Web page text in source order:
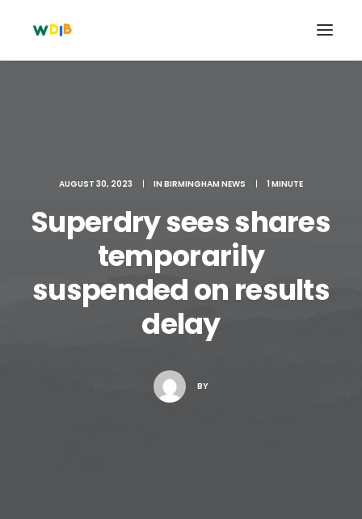
Search
Cart
AUGUST 30, 2023 | IN BIRMINGHAM NEWS | 1 MINUTE
Superdry sees shares
temporarily
suspended on results
delay
BY